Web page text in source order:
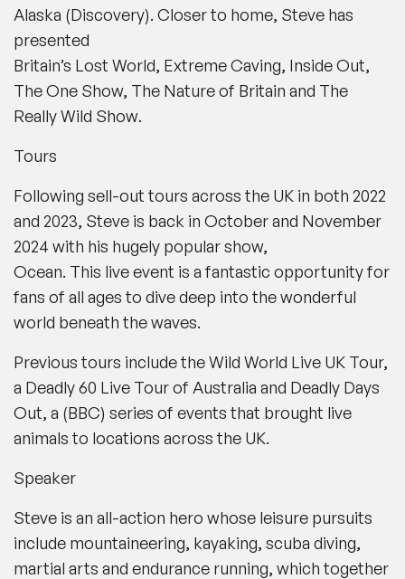
Alaska (Discovery). Closer to home, Steve has
presented
Britain’s Lost World, Extreme Caving, Inside Out,
The One Show, The Nature of Britain and The
Really Wild Show.
Tours
Following sell-out tours across the UK in both 2022
and 2023, Steve is back in October and November
2024 with his hugely popular show,
Ocean. This live event is a fantastic opportunity for
fans of all ages to dive deep into the wonderful
world beneath the waves.
Previous tours include theWild World Live UK Tour,
a Deadly 60 Live Tourof Australia and Deadly Days
Out, a (BBC) series of events that brought live
animals to locations across the UK.
Speaker
Steve is an all-action hero whose leisure pursuits
include mountaineering, kayaking, scuba diving,
martial arts and endurance running, which together